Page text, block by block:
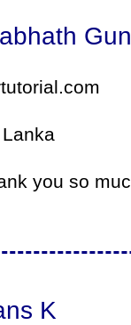
you so
K